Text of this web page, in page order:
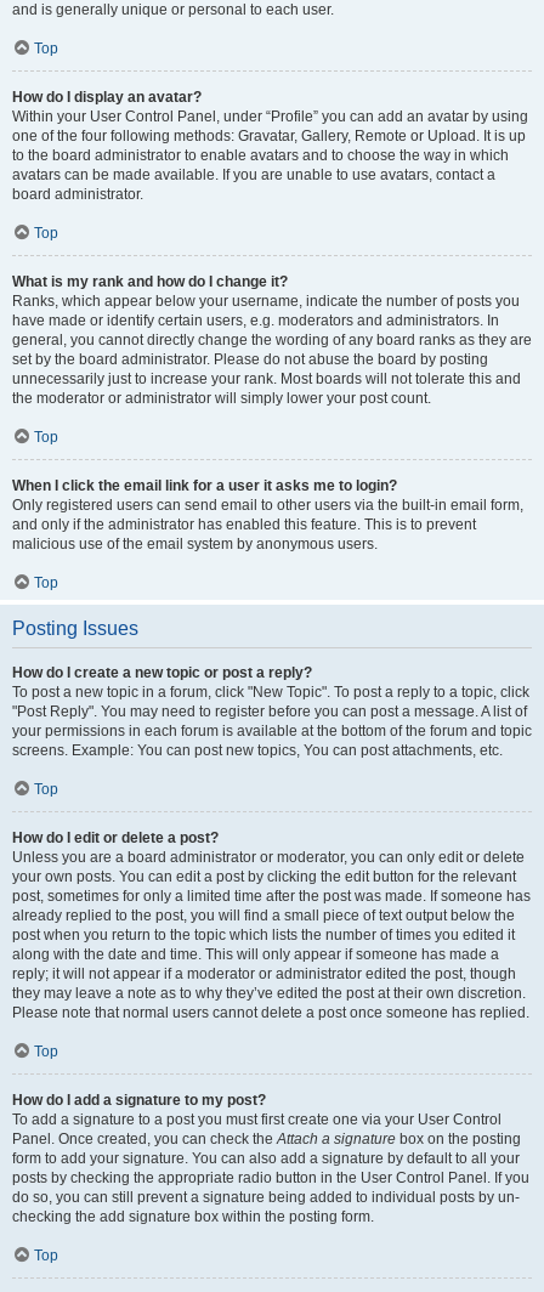
and is generally unique or personal to each user.
Top
How do I display an avatar?
Within your User Control Panel, under “Profile” you can add an avatar by using
one of the four following methods: Gravatar, Gallery, Remote or Upload. It is up
to the board administrator to enable avatars and to choose the way in which
avatars can be made available. If you are unable to use avatars, contact a
board administrator.
Top
What is my rank and how do I change it?
Ranks, which appear below your username, indicate the number of posts you
have made or identify certain users, e.g. moderators and administrators. In
general, you cannot directly change the wording of any board ranks as they are
set by the board administrator. Please do not abuse the board by posting
unnecessarily just to increase your rank. Most boards will not tolerate this and
the moderator or administrator will simply lower your post count.
Top
When I click the email link for a user it asks me to login?
Only registered users can send email to other users via the built-in email form,
and only if the administrator has enabled this feature. This is to prevent
malicious use of the email system by anonymous users.
Top
Posting Issues
How do I create a new topic or post a reply?
To post a new topic in a forum, click "New Topic". To post a reply to a topic, click
"Post Reply". You may need to register before you can post a message. A list of
your permissions in each forum is available at the bottom of the forum and topic
screens. Example: You can post new topics, You can post attachments, etc.
Top
How do I edit or delete a post?
Unless you are a board administrator or moderator, you can only edit or delete
your own posts. You can edit a post by clicking the edit button for the relevant
post, sometimes for only a limited time after the post was made. If someone has
already replied to the post, you will find a small piece of text output below the
post when you return to the topic which lists the number of times you edited it
along with the date and time. This will only appear if someone has made a
reply; it will not appear if a moderator or administrator edited the post, though
they may leave a note as to why they’ve edited the post at their own discretion.
Please note that normal users cannot delete a post once someone has replied.
Top
How do I add a signature to my post?
To add a signature to a post you must first create one via your User Control
Panel. Once created, you can check theAttach a signature box on the posting
form to add your signature. You can also add a signature by default to all your
posts by checking the appropriate radio button in the User Control Panel. If you
do so, you can still prevent a signature being added to individual posts by un-
checking the add signature box within the posting form.
Top